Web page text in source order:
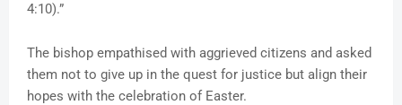
4:10).”
The bishop empathised with aggrieved citizens and asked
them not to give up in the quest for justice but align their
hopes with the celebration of Easter.